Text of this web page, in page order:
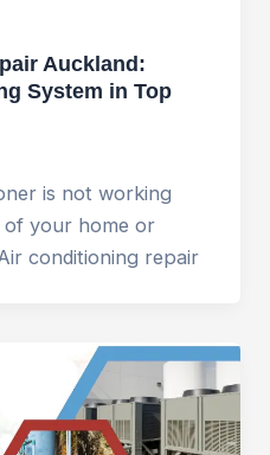
Auckland:
System in Top
is not working
your home or
conditioning repair